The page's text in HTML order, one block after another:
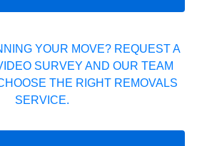
YOUR MOVE? REQUEST A
SURVEY AND OUR TEAM
THE RIGHT REMOVALS
SERVICE.